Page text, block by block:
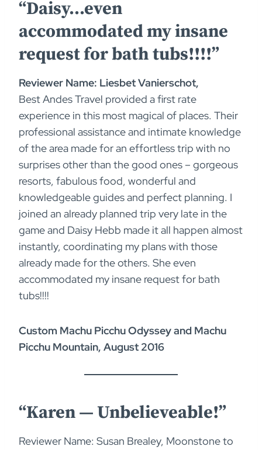
“Daisy…even
accommodated my insane
request for bath tubs!!!!”
Reviewer Name: Liesbet Vanierschot,
Best Andes Travel provided a first rate
experience in this most magical of places. Their
professional assistance and intimate knowledge
of the area made for an effortless trip with no
surprises other than the good ones – gorgeous
resorts, fabulous food, wonderful and
knowledgeable guides and perfect planning. I
joined an already planned trip very late in the
game and Daisy Hebb made it all happen almost
instantly, coordinating my plans with those
already made for the others. She even
accommodated my insane request for bath
tubs!!!!
Custom Machu Picchu Odyssey and Machu
Picchu Mountain, August 2016
“Karen — Unbelieveable!”
Reviewer Name: Susan Brealey, Moonstone to